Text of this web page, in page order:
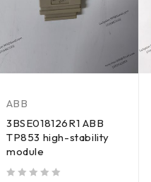
ABB
3BSE018126R1 ABB
TP853 high-stability
module